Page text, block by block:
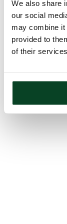
We also share
our social
may combine it
provided to
of their